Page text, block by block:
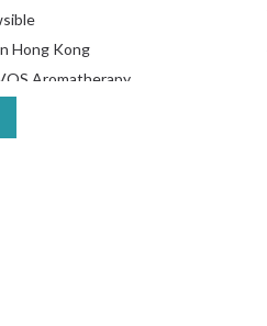
Hong Kong
Aromatherapy
Wonders
Bean